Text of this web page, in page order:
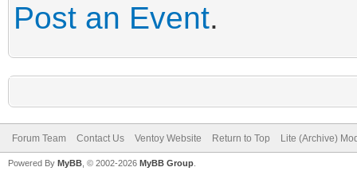
Post an Event.
Forum Team Contact Us Ventoy Website Return to Top Lite (Archive)
Powered By MyBB , © 2002-2026 MyBB Group